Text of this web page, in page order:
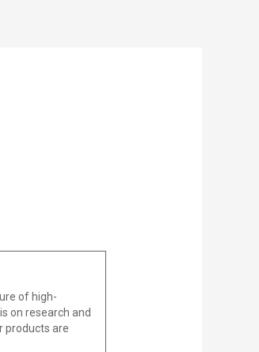
of high-
on research and
products are